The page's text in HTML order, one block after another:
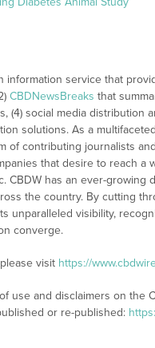
information service that
CBDNewsBreaks that
(4) social media distribution
solutions. As a
of contributing journalists
that desire to reach a
CBDW has an ever-
the country. By cutting
unparalleled visibility,
converge.
visit https://
use and disclaimers on the
or re-published: